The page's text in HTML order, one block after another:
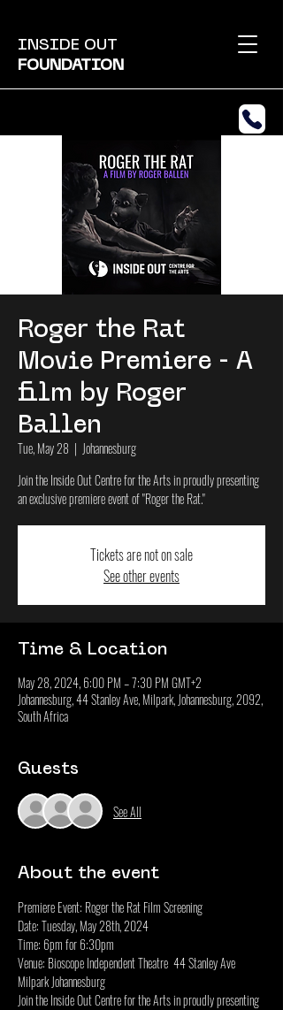
INSIDE OUT
FOUNDATION
Roger the Rat
Movie Premiere - A
film by Roger
Ballen
Tue, May 28
  |
Johannesburg
Join the Inside Out Centre for the Arts in proudly presenting
an exclusive premiere event of "Roger the Rat."
Tickets are not on sale
See other events
Time & Location
May 28, 2024, 6:00 PM – 7:30 PM GMT+2
Johannesburg, 44 Stanley Ave, Milpark, Johannesburg, 2092,
South Africa
Guests
See All
About the event
Premiere Event: Roger the Rat Film Screening
Date: Tuesday, May 28th, 2024
Time: 6pm for 6:30pm
Venue: Bioscope Independent Theatre  44 Stanley Ave
Milpark Johannesburg
Join the Inside Out Centre for the Arts in proudly presenting